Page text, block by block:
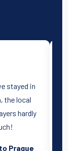
Our
the center
years